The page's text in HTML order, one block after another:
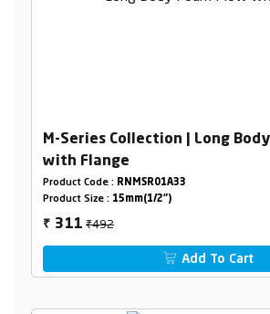
M-Series Collection | Long
with Flange
Product Code : RNMSR01A33
Product Size : 15mm(1/2")
₹ 311₹492
Add To Cart